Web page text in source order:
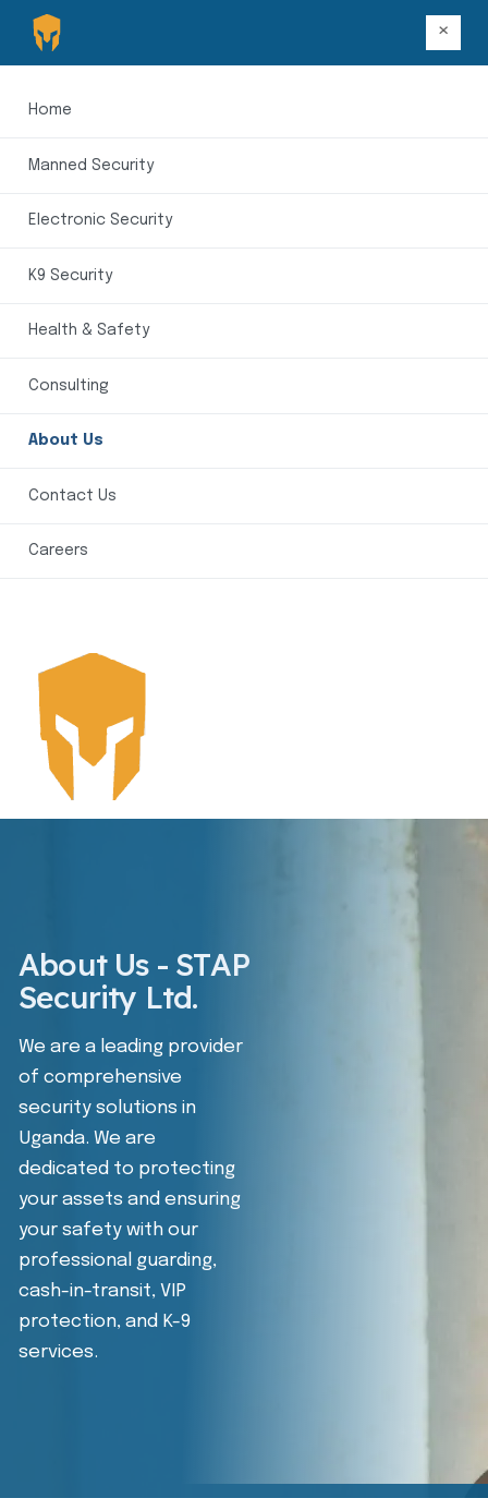
×
Home
Manned Security
Electronic Security
K9 Security
Health & Safety
Consulting
About Us
Contact Us
Careers
About Us - STAP
Security Ltd.
We are a leading provider
of comprehensive
security solutions in
Uganda. We are
dedicated to protecting
your assets and ensuring
your safety with our
professional guarding,
cash-in-transit, VIP
protection, and K-9
services.